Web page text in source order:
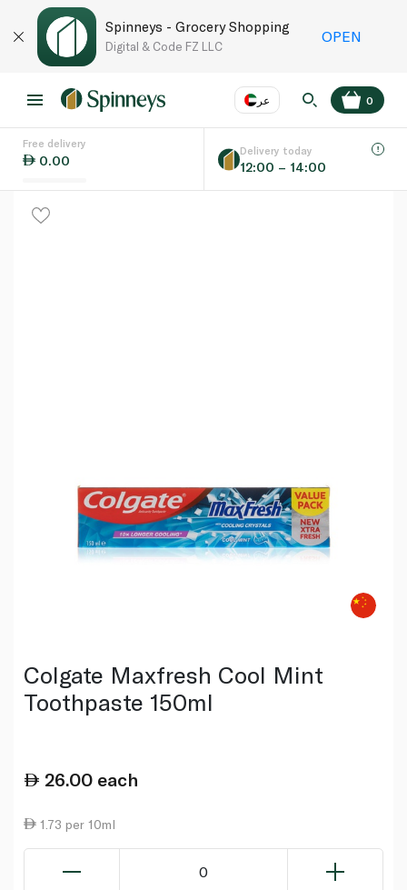
Spinneys - Grocery Shopping
Digital & Code FZ LLC
OPEN
عر
Language EN
0
Free delivery
0.00
Delivery today
12:00 – 14:00
Colgate Maxfresh Cool Mint
Toothpaste 150ml
26.00 each
1.73 per 10ml
0